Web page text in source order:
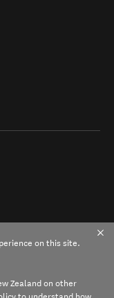
on this site.
Zealand on other